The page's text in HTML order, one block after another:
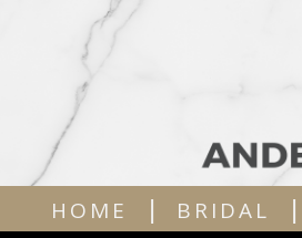
HOME | BRIDAL |